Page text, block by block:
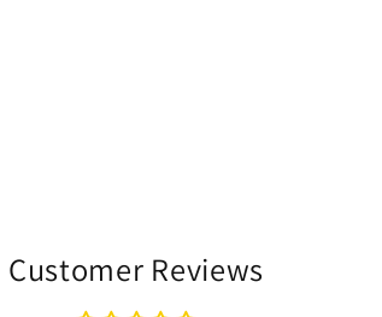
Customer Reviews